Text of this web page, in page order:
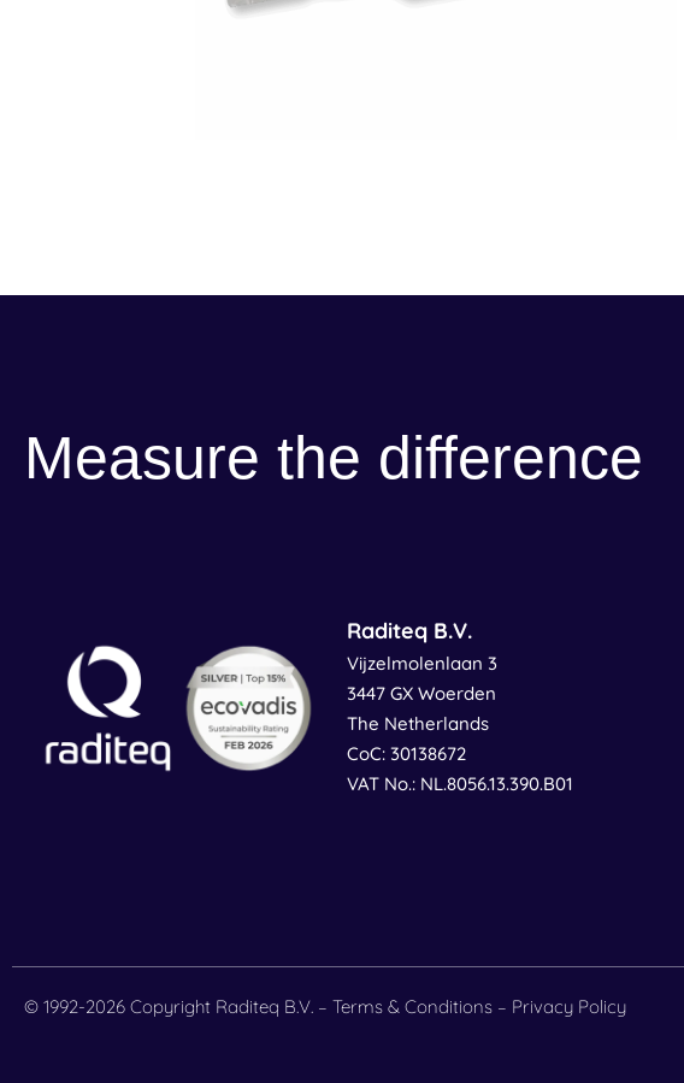
Measure the difference
Raditeq B.V.
Vijzelmolenlaan 3
3447 GX Woerden
The Netherlands
CoC: 30138672
VAT No.: NL.8056.13.390.B01
© 1992-2026 Copyright Raditeq B.V. – Terms & Conditions – Privacy Policy